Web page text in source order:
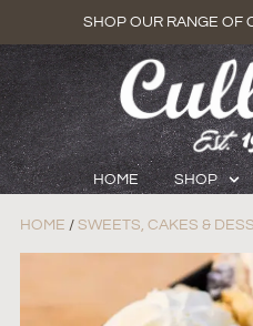
SHOP OUR RANGE OF
HOME SHOP
HOME / SWEETS, CAKES &